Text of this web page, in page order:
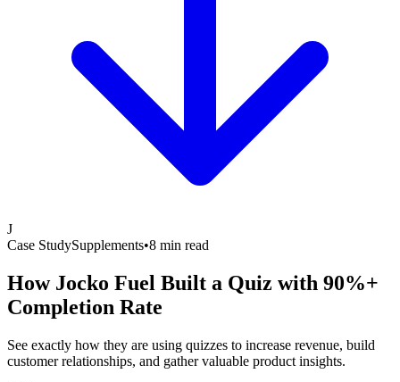
J
Case StudySupplements•8 min read
How Jocko Fuel Built a Quiz with 90%+
Completion Rate
See exactly how they are using quizzes to increase revenue, build
customer relationships, and gather valuable product insights.